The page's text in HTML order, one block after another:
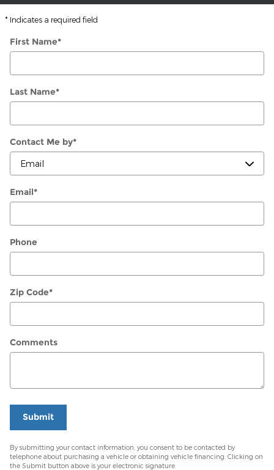
* Indicates a required field
First Name*
Last Name*
Contact Me by*
Email*
Phone
Zip Code*
Comments
Submit
By submitting your contact information, you consent to be contacted by
telephone about purchasing a vehicle or obtaining vehicle financing. Clicking on
the Submit button above is your electronic signature.